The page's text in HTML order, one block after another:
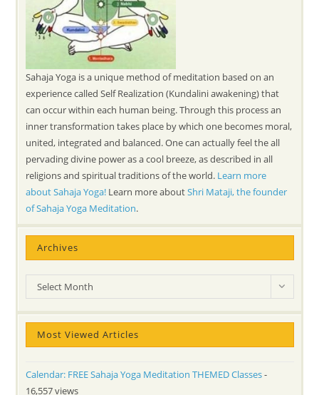
Sahaja Yoga is a unique method of meditation based on an
experience called Self Realization (Kundalini awakening) that
can occur within each human being. Through this process an
inner transformation takes place by which one becomes moral,
united, integrated and balanced. One can actually feel the all
pervading divine power as a cool breeze, as described in all
religions and spiritual traditions of the world. Learn more
about Sahaja Yoga! Learn more aboutShri Mataji, the founder
of Sahaja Yoga Meditation.
Archives
Archives
Select Month
Most Viewed Articles
Calendar: FREE Sahaja Yoga Meditation THEMED Classes-
16,557 views